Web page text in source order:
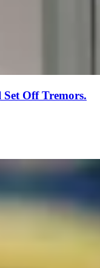
Off Tremors.